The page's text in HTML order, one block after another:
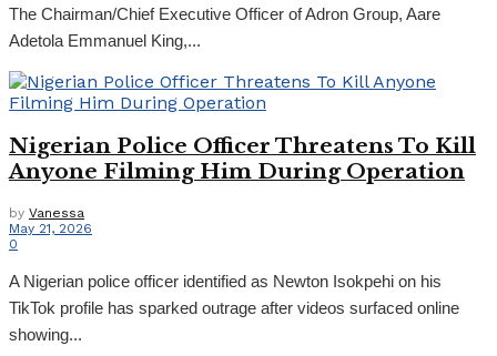
The Chairman/Chief Executive Officer of Adron Group, Aare
Adetola Emmanuel King,...
Nigerian Police Officer Threatens To Kill
Anyone Filming Him During Operation
by Vanessa
May 21, 2026
0
A Nigerian police officer identified as Newton Isokpehi on his
TikTok profile has sparked outrage after videos surfaced online
showing...